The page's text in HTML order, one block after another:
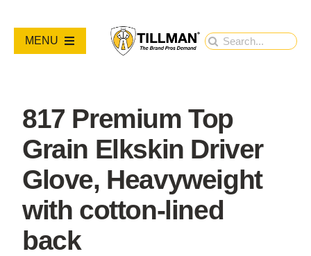
content
Search
MENU
NEW PRODUCTS
RESOURCES
ABOUT
817 Premium Top
Grain Elkskin Driver
Glove, Heavyweight
with cotton-lined
back